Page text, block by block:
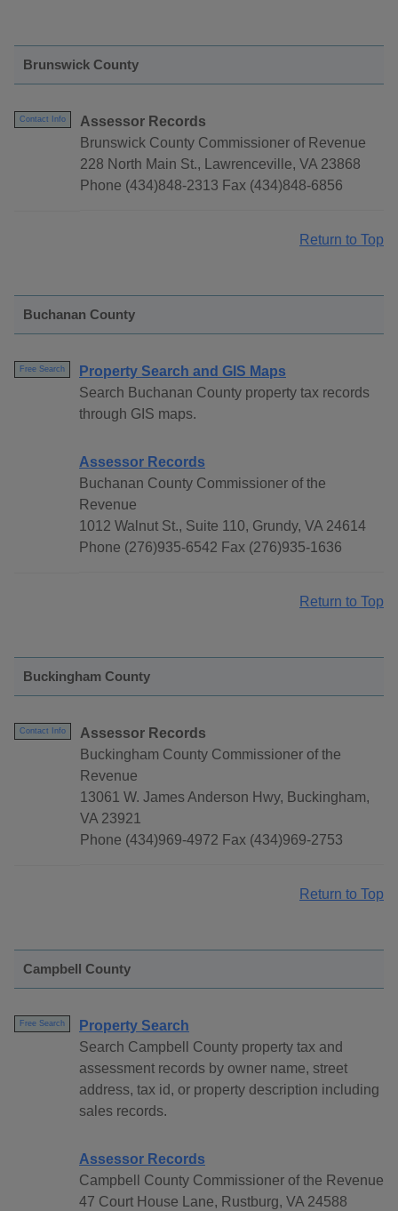
Brunswick County
Contact Info
Assessor Records
Brunswick County Commissioner of Revenue
228 North Main St., Lawrenceville, VA 23868
Phone (434)848-2313 Fax (434)848-6856
Return to Top
Buchanan County
Free Search
Property Search and GIS Maps
Search Buchanan County property tax records
through GIS maps.
Assessor Records
Buchanan County Commissioner of the
Revenue
1012 Walnut St., Suite 110, Grundy, VA 24614
Phone (276)935-6542 Fax (276)935-1636
Return to Top
Buckingham County
Contact Info
Assessor Records
Buckingham County Commissioner of the
Revenue
13061 W. James Anderson Hwy, Buckingham,
VA 23921
Phone (434)969-4972 Fax (434)969-2753
Return to Top
Campbell County
Free Search
Property Search
Search Campbell County property tax and
assessment records by owner name, street
address, tax id, or property description including
sales records.
Assessor Records
Campbell County Commissioner of the Revenue
47 Court House Lane, Rustburg, VA 24588